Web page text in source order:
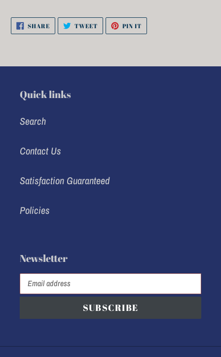
SHARESHARE
ON
FACEBOOK
TWEETTWEET
TWITTER
PIN IT
PINTEREST
Quick links
Search
Contact Us
Satisfaction Guaranteed
Policies
Newsletter
SUBSCRIBE